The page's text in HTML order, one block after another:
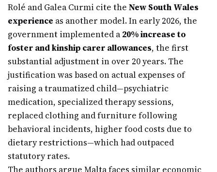
Rolé and Galea Curmi cite the New South Wales
experience as another model. In early 2026, the
government implemented a 20% increase to
foster and kinship carer allowances, the first
substantial adjustment in over 20 years. The
justification was based on actual expenses of
raising a traumatized child—psychiatric
medication, specialized therapy sessions,
replaced clothing and furniture following
behavioral incidents, higher food costs due to
dietary restrictions—which had outpaced
statutory rates.
The authors argue Malta faces similar economic